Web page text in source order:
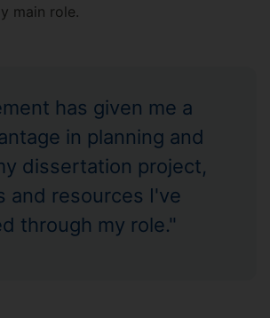
main role.
has given me a
in planning and
dissertation project,
and resources I've
through my role."